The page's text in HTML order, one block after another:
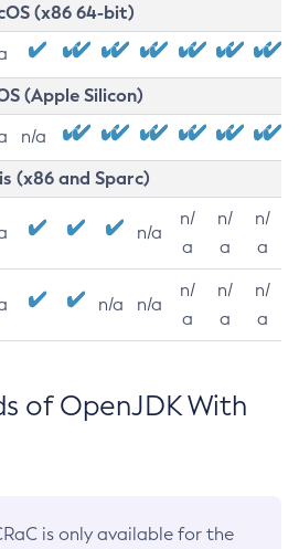
(x86 64-bit)
(Apple Silicon)
n/a
(x86 and Sparc)
n/a
n/
a
n/
a
n/
a
n/a n/a
n/
a
n/
a
n/
a
of OpenJDK With
is only available for the